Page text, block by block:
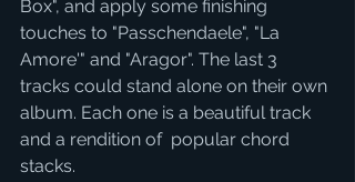
Box", and apply some finishing
touches to "Passchendaele", "La
Amore'" and "Aragor". The last 3
tracks could stand alone on their own
album. Each one is a beautiful track
and a rendition of  popular chord
stacks.